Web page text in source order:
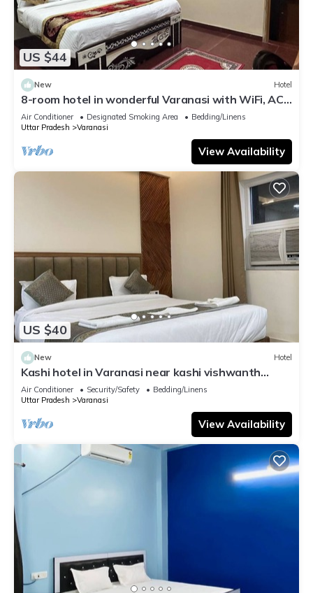
US $44
New Hotel
8-room hotel in wonderful Varanasi with WiFi, AC.
Enjoy your stay
Air Conditioner Designated Smoking Area
Bedding/Linens
Uttar Pradesh
Varanasi
View Availability
US $40
New Hotel
Kashi hotel in Varanasi near kashi vishwanth
temple
Air Conditioner Security/Safety
Bedding/Linens
Uttar Pradesh
Varanasi
View Availability